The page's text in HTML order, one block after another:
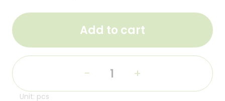
Add to cart
- +
Unit: pcs